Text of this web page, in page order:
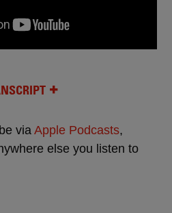
via Apple Podcasts,
else you listen to